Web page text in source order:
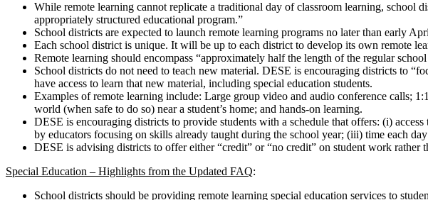
While remote learning cannot replicate a traditional day of classroom learning, school
appropriately structured educational program.”
School districts are expected to launch remote learning programs no later than early
Each school district is unique. It will be up to each district to develop its own remote
Remote learning should encompass “approximately half the length of the regular
School districts do not need to teach new material. DESE is encouraging districts to
have access to learn that new material, including special education students.
Examples of remote learning include: Large group video and audio conference calls;
world (when safe to do so) near a student’s home; and hands-on learning.
DESE is encouraging districts to provide students with a schedule that offers: (i)
by educators focusing on skills already taught during the school year; (iii) time each
DESE is advising districts to offer either “credit” or “no credit” on student work rather
Special Education – Highlights from the Updated FAQ:
School districts should be providing remote learning special education services to